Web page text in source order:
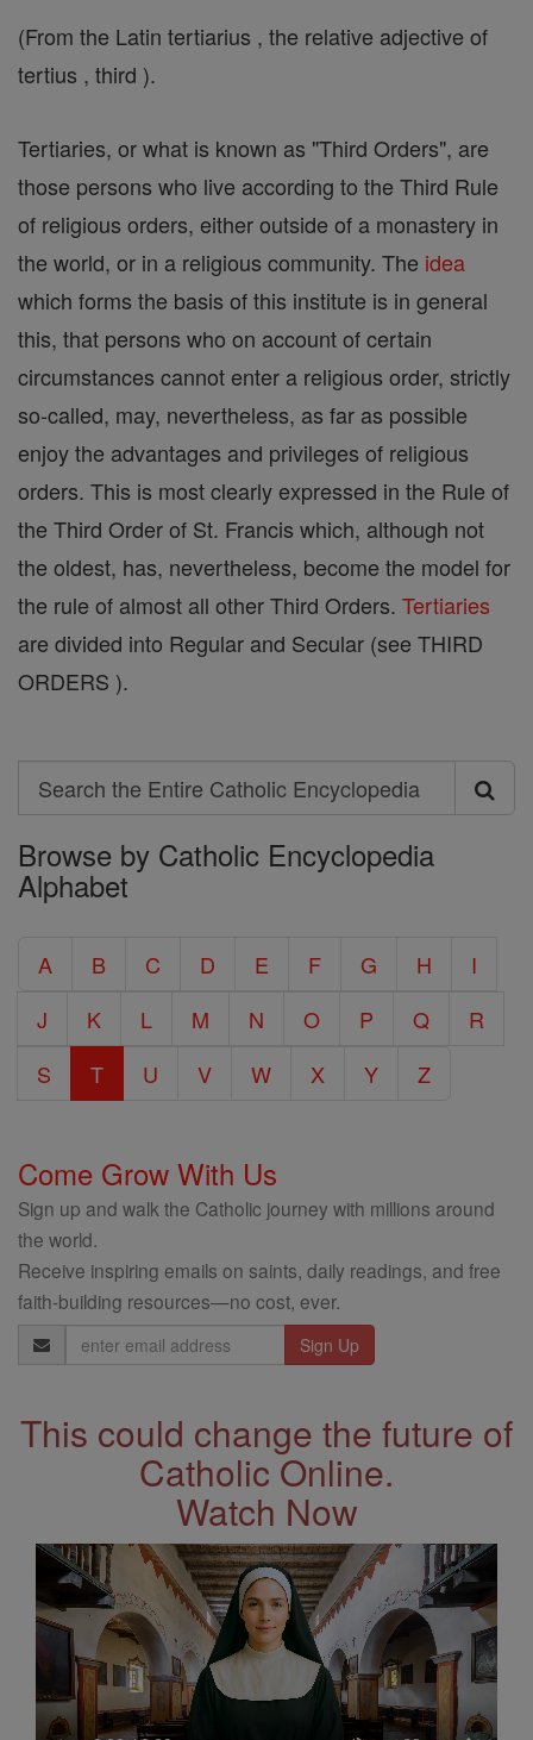
(From the Latin tertiarius , the relative adjective of
tertius , third ).
Tertiaries, or what is known as "Third Orders", are
those persons who live according to the Third Rule
of religious orders, either outside of a monastery in
the world, or in a religious community. The idea
which forms the basis of this institute is in general
this, that persons who on account of certain
circumstances cannot enter a religious order, strictly
so-called, may, nevertheless, as far as possible
enjoy the advantages and privileges of religious
orders. This is most clearly expressed in the Rule of
the Third Order of St. Francis which, although not
the oldest, has, nevertheless, become the model for
the rule of almost all other Third Orders. Tertiaries
are divided into Regular and Secular (see THIRD
ORDERS ).
Search
Search
the
Entire
Encyclopedia
Browse by Catholic Encyclopedia
Alphabet
A B C D E F G H
I
J
K L M N O P Q
R
S
T U V W X Y Z
Come Grow With Us
Sign up and walk the Catholic journey with millions around
the world.
Receive inspiring emails on saints, daily readings, and free
faith-building resources—no cost, ever.
Email
Address
This could change the future of
Catholic Online.
Watch Now